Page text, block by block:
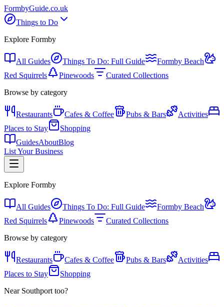
FormbyGuide.co.uk
Things to Do
Explore Formby
All Guides Things To Do: Full Guide
Formby Beach
Red Squirrels
Pinewoods
Curated Collections
Browse by category
Restaurants Cafes & Coffee Pubs & Bars
Activities
Places to Stay
Shopping
GuidesAboutBlog
List Your Business
Explore Formby
All Guides Things To Do: Full Guide
Formby Beach
Red Squirrels
Pinewoods
Curated Collections
Browse by category
Restaurants Cafes & Coffee Pubs & Bars
Activities
Places to Stay
Shopping
Near Southport too?